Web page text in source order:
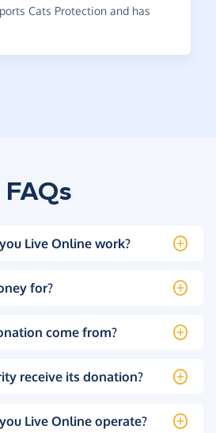
Cats Protection and has
FAQs
Live Online work?
for?
come from?
receive its donation?
Live Online operate?